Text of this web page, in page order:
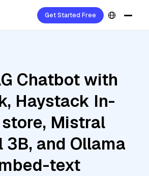
Get Started Free
Chatbot with
Haystack In-
Mistral
and Ollama
text